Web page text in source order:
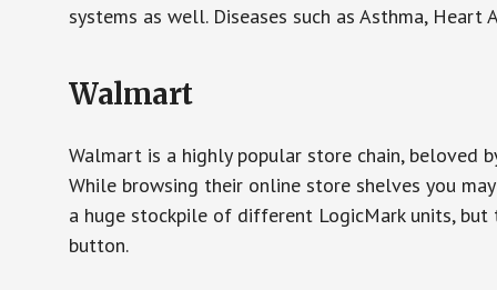
systems as well. Diseases such as Asthma,
Walmart
Walmart is a highly popular store chain, beloved
While browsing their online store shelves you
a huge stockpile of different LogicMark units,
button.